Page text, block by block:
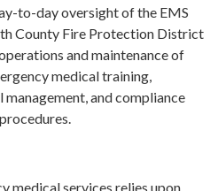
to-day oversight of the EMS
County Fire Protection District
and maintenance of
medical training,
and compliance
medical services relies upon